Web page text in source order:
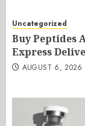
Uncategorized
Buy Peptides
Express
AUGUST 6, 2026